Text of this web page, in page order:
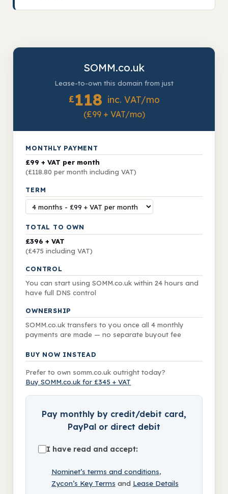
SOMM.co.uk
Lease-to-own this domain from just
£118 inc. VAT/mo
(£99 + VAT/mo)
MONTHLY PAYMENT
£99 + VAT per month
(£118.80 per month including VAT)
TERM
TOTAL TO OWN
£396 + VAT
(£475 including VAT)
CONTROL
You can start using SOMM.co.uk within 24 hours and
have full DNS control
OWNERSHIP
SOMM.co.uk transfers to you once all4 monthly
payments are made — no separate buyout fee
BUY NOW INSTEAD
Prefer to own somm.co.uk outright today?
Buy SOMM.co.uk for £345 + VAT
Pay monthly by credit/debit card,
PayPal or direct debit
I have read and accept:
Nominet’s terms and conditions,
Zycon’s Key Terms and Lease Details